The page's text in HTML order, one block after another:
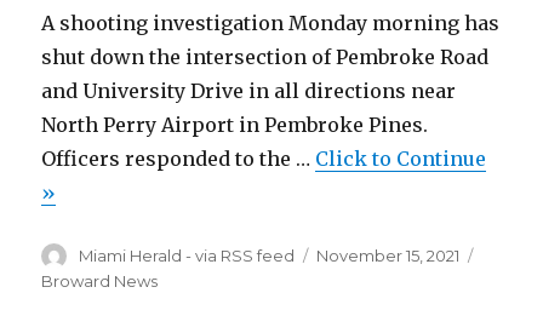
A shooting investigation Monday morning has
shut down the intersection of Pembroke Road
and University Drive in all directions near
North Perry Airport in Pembroke Pines.
Officers responded to the … Click to Continue
»
Author
Miami Herald - via RSS feed
Posted
November 15, 2021
Broward News